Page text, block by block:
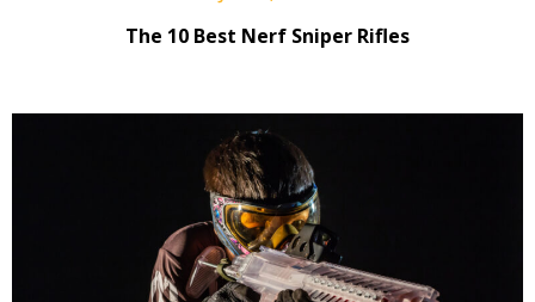
The 10 Best Nerf Sniper Rifles